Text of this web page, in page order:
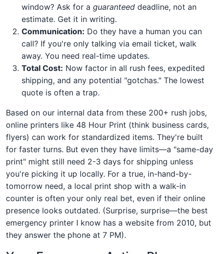
window? Ask for a guaranteed deadline, not an
estimate. Get it in writing.
Communication: Do they have a human you can
call? If you're only talking via email ticket, walk
away. You need real-time updates.
Total Cost: Now factor in all rush fees, expedited
shipping, and any potential "gotchas." The lowest
quote is often a trap.
Based on our internal data from these 200+ rush jobs,
online printers like 48 Hour Print (think business cards,
flyers) can work for standardized items. They're built
for faster turns. But even they have limits—a "same-day
print" might still need 2-3 days for shipping unless
you're picking it up locally. For a true, in-hand-by-
tomorrow need, a local print shop with a walk-in
counter is often your only real bet, even if their online
presence looks outdated. (Surprise, surprise—the best
emergency printer I know has a website from 2010, but
they answer the phone at 7 PM).